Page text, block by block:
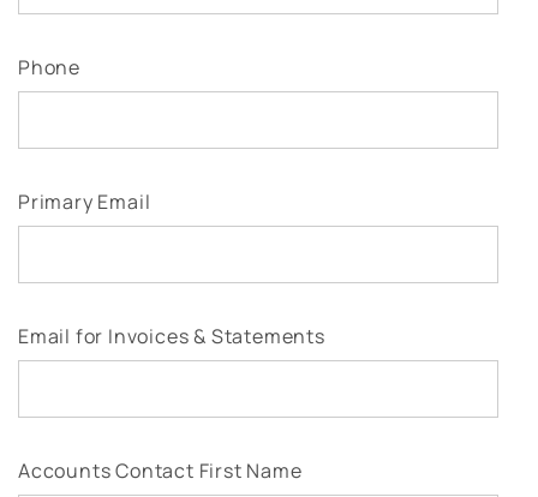
Phone
Primary Email
Email for Invoices & Statements
Accounts Contact First Name